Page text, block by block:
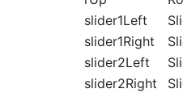
slider1Left
slider1Right
slider2Left
slider2Right